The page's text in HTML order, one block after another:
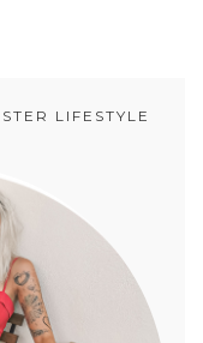
LIFESTYLE